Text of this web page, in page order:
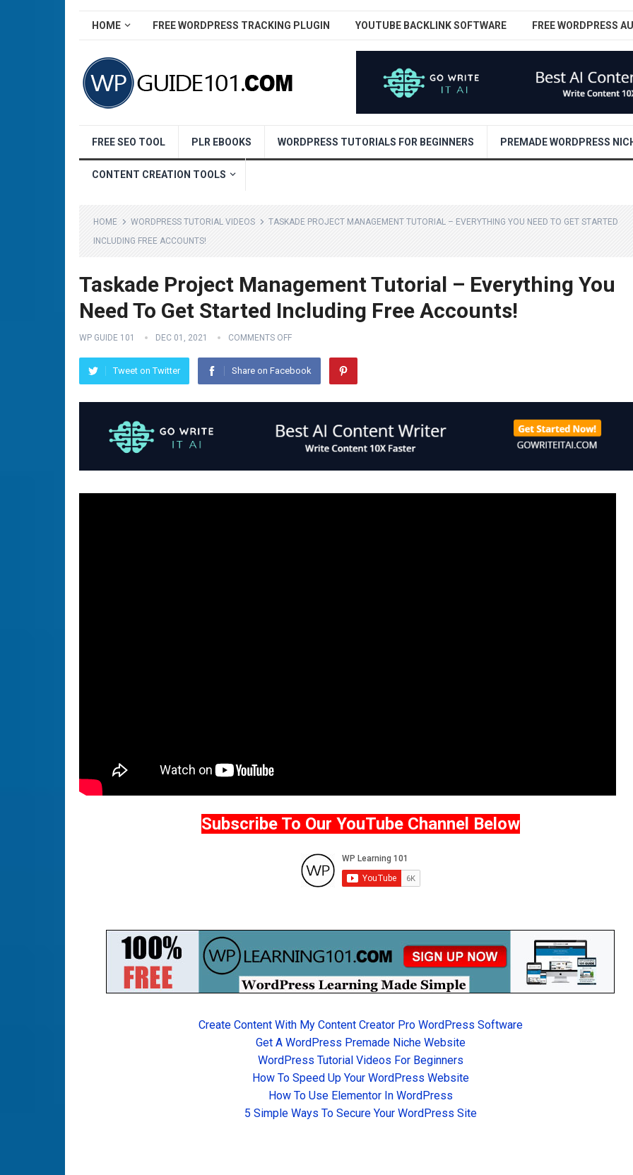
HOME FREE WORDPRESS TRACKING PLUGIN YOUTUBE BACKLINK SOFTWARE FREE WORDPRESS
FREE SEO TOOL PLR EBOOKS WORDPRESS TUTORIALS FOR BEGINNERS PREMADE WORDPRESS
CONTENT CREATION TOOLS
HOME WORDPRESS TUTORIAL VIDEOS
TASKADE PROJECT MANAGEMENT TUTORIAL – EVERYTHING YOU NEED TO GET STARTED
INCLUDING FREE ACCOUNTS!
Taskade Project Management Tutorial – Everything You
Need To Get Started Including Free Accounts!
WP GUIDE 101 DEC 01, 2021 COMMENTS OFF
Tweet on Twitter Share on Facebook
Subscribe To Our YouTube Channel Below
Create Content With My Content Creator Pro WordPress Software
Get A WordPress Premade Niche Website
WordPress Tutorial Videos For Beginners
How To Speed Up Your WordPress Website
How To Use Elementor In WordPress
5 Simple Ways To Secure Your WordPress Site